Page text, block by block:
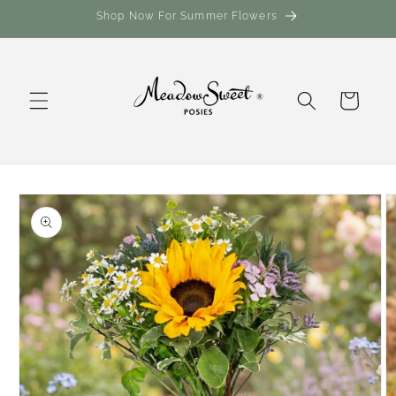
Shop Now For Summer Flowers
Cart
Skip to
product
information